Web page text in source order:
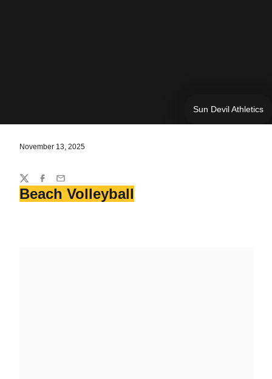
Sun Devil Athletics
November 13, 2025
Beach Volleyball
Share
TwitterFacebook
Email